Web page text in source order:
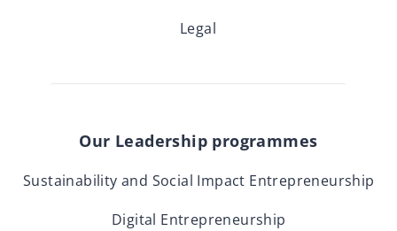
Legal
Our Leadership programmes
Sustainability and Social Impact Entrepreneurship
Digital Entrepreneurship